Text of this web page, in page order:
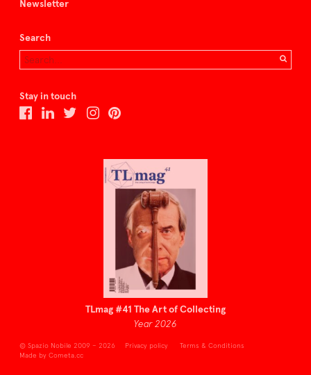
Newsletter
Search
Stay in touch
TLmag #41 The Art of Collecting
Year 2026
© Spazio Nobile 2009 – 2026 Privacy policy
Terms & Conditions
Made by Cometa.cc